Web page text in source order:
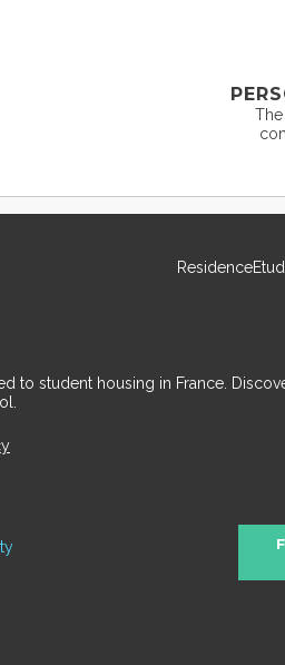
to student housing in France.